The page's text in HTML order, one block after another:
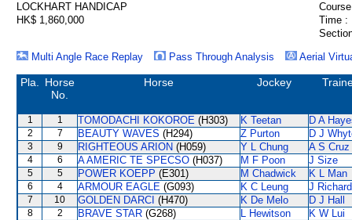
LOCKHART HANDICAP
HK$ 1,860,000
Time :
Multi Angle Race Replay
Pass Through Analysis Aerial
Pla.
Horse
No.
Horse Jockey
1 1 TOMODACHI KOKOROE (H303) K Teetan D A
2 7 BEAUTY WAVES (H294) Z Purton D J
3 9 RIGHTEOUS ARION (H059) Y L Chung A S Cruz
4 6 A AMERIC TE SPECSO (H037) M F Poon J Size
5 5 POWER KOEPP (E301) M Chadwick K L Man
6 4 ARMOUR EAGLE (G093) K C Leung J
7 10 GOLDEN DARCI (H470) K De Melo D J Hall
8 2 BRAVE STAR (G268) L Hewitson K W Lui